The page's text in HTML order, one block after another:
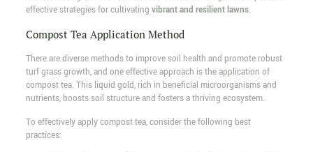
effective strategies for cultivating vibrant and resilient lawns.
Compost Tea Application Method
There are diverse methods to improve soil health and promote robust
turf grass growth, and one effective approach is the application of
compost tea. This liquid gold, rich in beneficial microorganisms and
nutrients, boosts soil structure and fosters a thriving ecosystem.
To effectively apply compost tea, consider the following best
practices: